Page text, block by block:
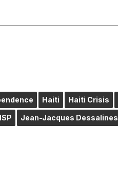
Haiti Haiti Crisis
Jean-Jacques Dessalines